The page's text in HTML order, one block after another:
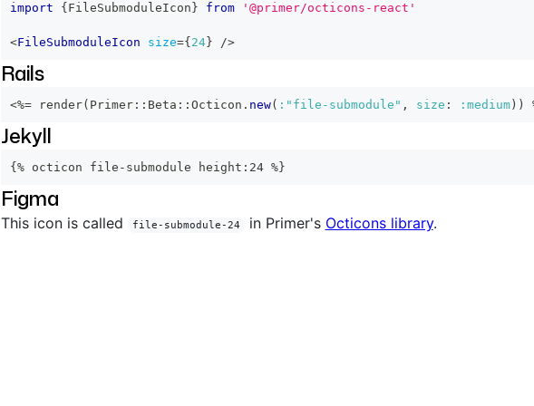
import { FileSubmoduleIcon } from '@primer/octicons-react'
<FileSubmoduleIcon size={ 24 } />
Rails
<%= render( Primer :: Beta :: Octicon . new( :"file-submodule" , size : :medium ) )
Jekyll
{% octicon file-submodule height:24 %}
Figma
This icon is called file-submodule-24 in Primer's Octicons library.